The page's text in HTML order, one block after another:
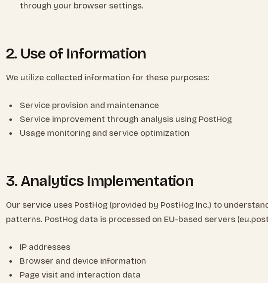
through your browser settings.
2. Use of Information
We utilize collected information for these purposes:
Service provision and maintenance
Service improvement through analysis using PostHog
Usage monitoring and service optimization
3. Analytics Implementation
Our service uses PostHog (provided by PostHog Inc.) to
patterns. PostHog data is processed on EU-based servers
IP addresses
Browser and device information
Page visit and interaction data